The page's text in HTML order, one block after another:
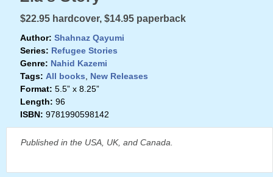
$22.95 hardcover, $14.95 paperback
Author: Shahnaz Qayumi
Series: Refugee Stories
Genre: Nahid Kazemi
Tags: All books
New Releases
Format: 5.5” x 8.25”
Length: 96
ISBN: 9781990598142
Published in the USA, UK, and Canada.